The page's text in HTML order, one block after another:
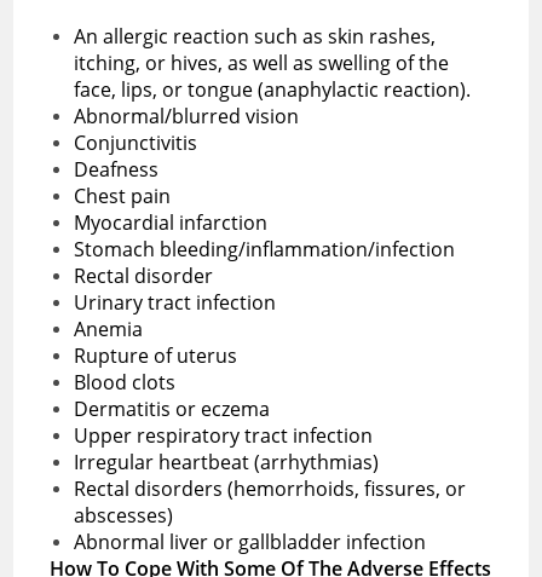
An allergic reaction such as skin rashes,
itching, or hives, as well as swelling of the
face, lips, or tongue (anaphylactic reaction).
Abnormal/blurred vision
Conjunctivitis
Deafness
Chest pain
Myocardial infarction
Stomach bleeding/inflammation/infection
Rectal disorder
Urinary tract infection
Anemia
Rupture of uterus
Blood clots
Dermatitis or eczema
Upper respiratory tract infection
Irregular heartbeat (arrhythmias)
Rectal disorders (hemorrhoids, fissures, or
abscesses)
Abnormal liver or gallbladder infection
How To Cope With Some Of The Adverse Effects